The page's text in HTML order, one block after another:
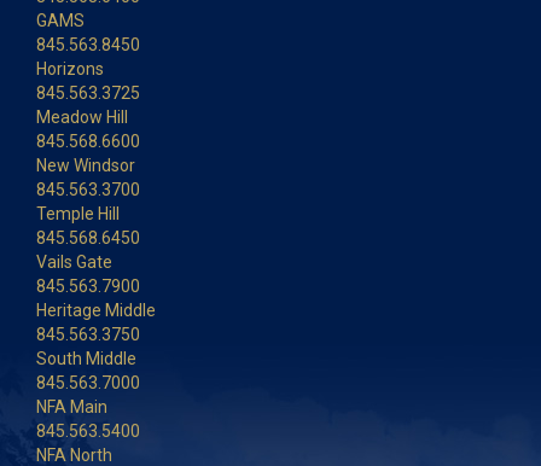
GAMS
845.563.8450
Horizons
845.563.3725
Meadow Hill
845.568.6600
New Windsor
845.563.3700
Temple Hill
845.568.6450
Vails Gate
845.563.7900
Heritage Middle
845.563.3750
South Middle
845.563.7000
NFA Main
845.563.5400
NFA North